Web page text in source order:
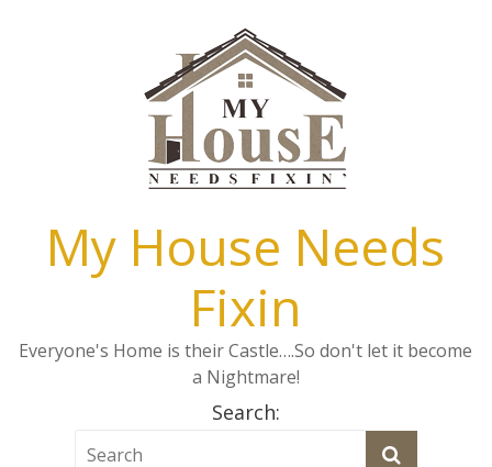
My House Needs
Fixin
Everyone's Home is their Castle….So don't let it become
a Nightmare!
Search: